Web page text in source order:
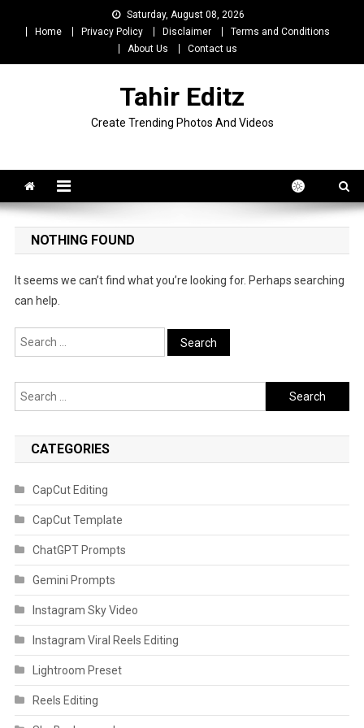
Saturday, August 08, 2026
Home
Privacy Policy Disclaimer
Terms and Conditions
About Us
Contact us
Tahir Editz
Create Trending Photos And Videos
NOTHING FOUND
It seems we can’t find what you’re looking for. Perhaps searching
can help.
Search
for:
Search
for:
CATEGORIES
CapCut Editing
CapCut Template
ChatGPT Prompts
Gemini Prompts
Instagram Sky Video
Instagram Viral Reels Editing
Lightroom Preset
Reels Editing